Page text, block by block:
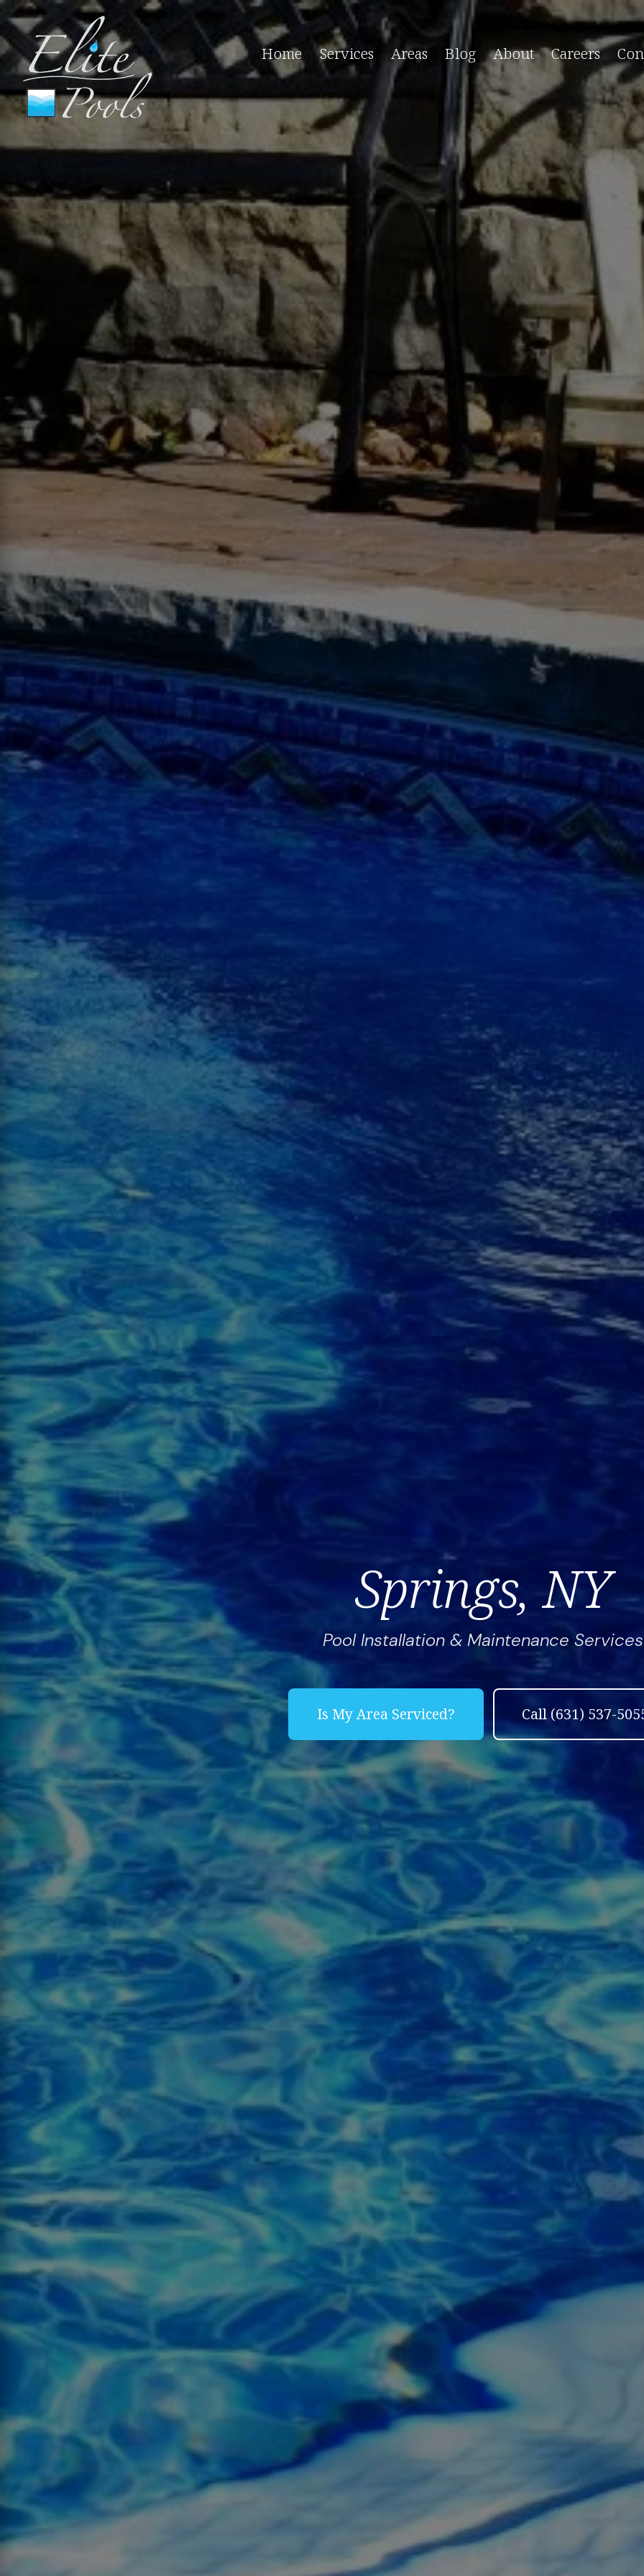
Home Services
Pool Care & Maintenance
Pool Cleaning Service
Winter Pool Service
Pool Opening
Pool Closing
Pool Inspections
Pool Child Proofing
Pool Heater Maintenance
Pool Maintenance Package
Pool Pump Maintenance
All Pool Maintenance Services →
Areas
Serving East Long
Amagansett, NY
Bridgehampton, NY
East Quogue, NY
Montauk, NY
North Sea, NY
Shinnecock Hills, NY
Springs, NY
Tuckahoe, NY
Westhampton Beach, NY
Blog About Careers
Springs, NY
Pool Installation & Maintenance Services
Is My Area Serviced? Call (631) 537-
Let's Get Started!
Complete & Submit Our